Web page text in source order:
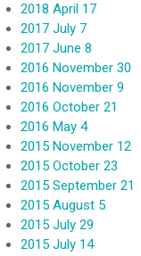
2018 April 17
2017 July 7
2017 June 8
2016 November 30
2016 November 9
2016 October 21
2016 May 4
2015 November 12
2015 October 23
2015 September 21
2015 August 5
2015 July 29
2015 July 14